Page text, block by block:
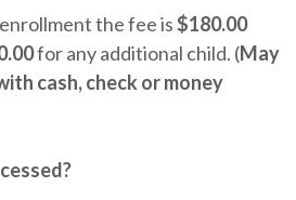
the fee is$180.00
for any additional child. (May
cash, check or money